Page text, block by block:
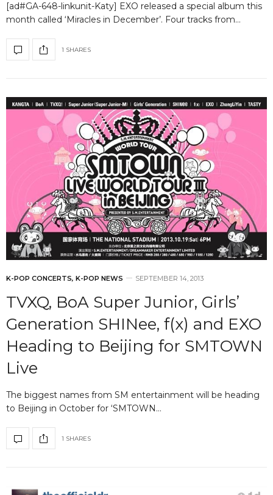
[ad#GA-648-linkunit-Katy] EXO released a special album this
month called ‘Miracles in December’. Four tracks from…
1 SHARES
K-POP CONCERTS, K-POP NEWS SEPTEMBER 14, 2013
TVXQ, BoA Super Junior, Girls’
Generation SHINee, f(x) and EXO
Heading to Beijing for SMTOWN
Live
The biggest names from SM entertainment will be heading
to Beijing in October for ‘SMTOWN…
1 SHARES